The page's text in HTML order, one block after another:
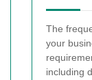
The
your
including